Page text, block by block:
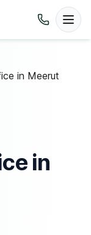
in Meerut
in